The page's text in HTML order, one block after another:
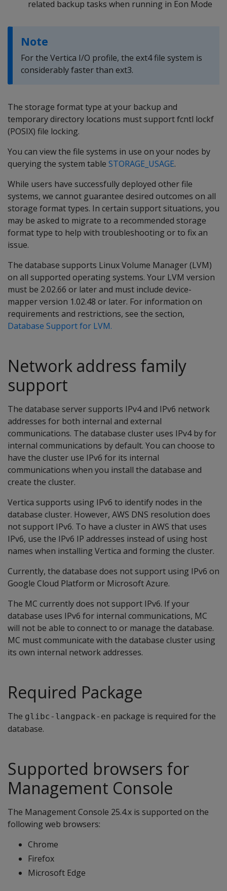
related backup tasks when running in Eon Mode
Note
For the Vertica I/O profile, the ext4 file system is
considerably faster than ext3.
The storage format type at your backup and
temporary directory locations must support fcntl lockf
(POSIX) file locking.
You can view the file systems in use on your nodes by
querying the system table STORAGE_USAGE.
While users have successfully deployed other file
systems, we cannot guarantee desired outcomes on all
storage format types. In certain support situations, you
may be asked to migrate to a recommended storage
format type to help with troubleshooting or to fix an
issue.
The database supports Linux Volume Manager (LVM)
on all supported operating systems. Your LVM version
must be 2.02.66 or later and must include device-
mapper version 1.02.48 or later. For information on
requirements and restrictions, see the section,
Database Support for LVM.
Network address family
support
The database server supports IPv4 and IPv6 network
addresses for both internal and external
communications. The database cluster uses IPv4 by for
internal communications by default. You can choose to
have the cluster use IPv6 for its internal
communications when you install the database and
create the cluster.
Vertica supports using IPv6 to identify nodes in the
database cluster. However, AWS DNS resolution does
not support IPv6. To have a cluster in AWS that uses
IPv6, use the IPv6 IP addresses instead of using host
names when installing Vertica and forming the cluster.
Currently, the database does not support using IPv6 on
Google Cloud Platform or Microsoft Azure.
The MC currently does not support IPv6. If your
database uses IPv6 for internal communications, MC
will not be able to connect to or manage the database.
MC must communicate with the database cluster using
its own internal network addresses.
Required Package
The glibc-langpack-en package is required for the
database.
Supported browsers for
Management Console
The Management Console 25.4.x is supported on the
following web browsers:
Chrome
Firefox
Microsoft Edge